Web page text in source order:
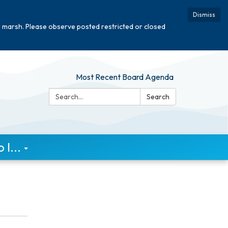
Dismiss
Please observe posted restricted or closed
Most Recent Board Agenda
Search:
Search
I...